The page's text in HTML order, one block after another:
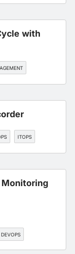
with
ITOPS
Monitoring
DEVOPS